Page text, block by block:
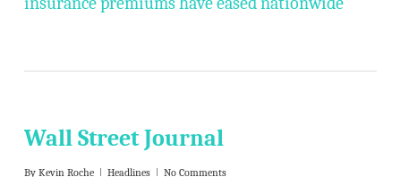
Wall Street Journal
By Kevin Roche Headlines No Comments